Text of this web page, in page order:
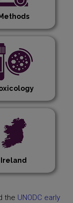
Methods
Ireland
the UNODC early